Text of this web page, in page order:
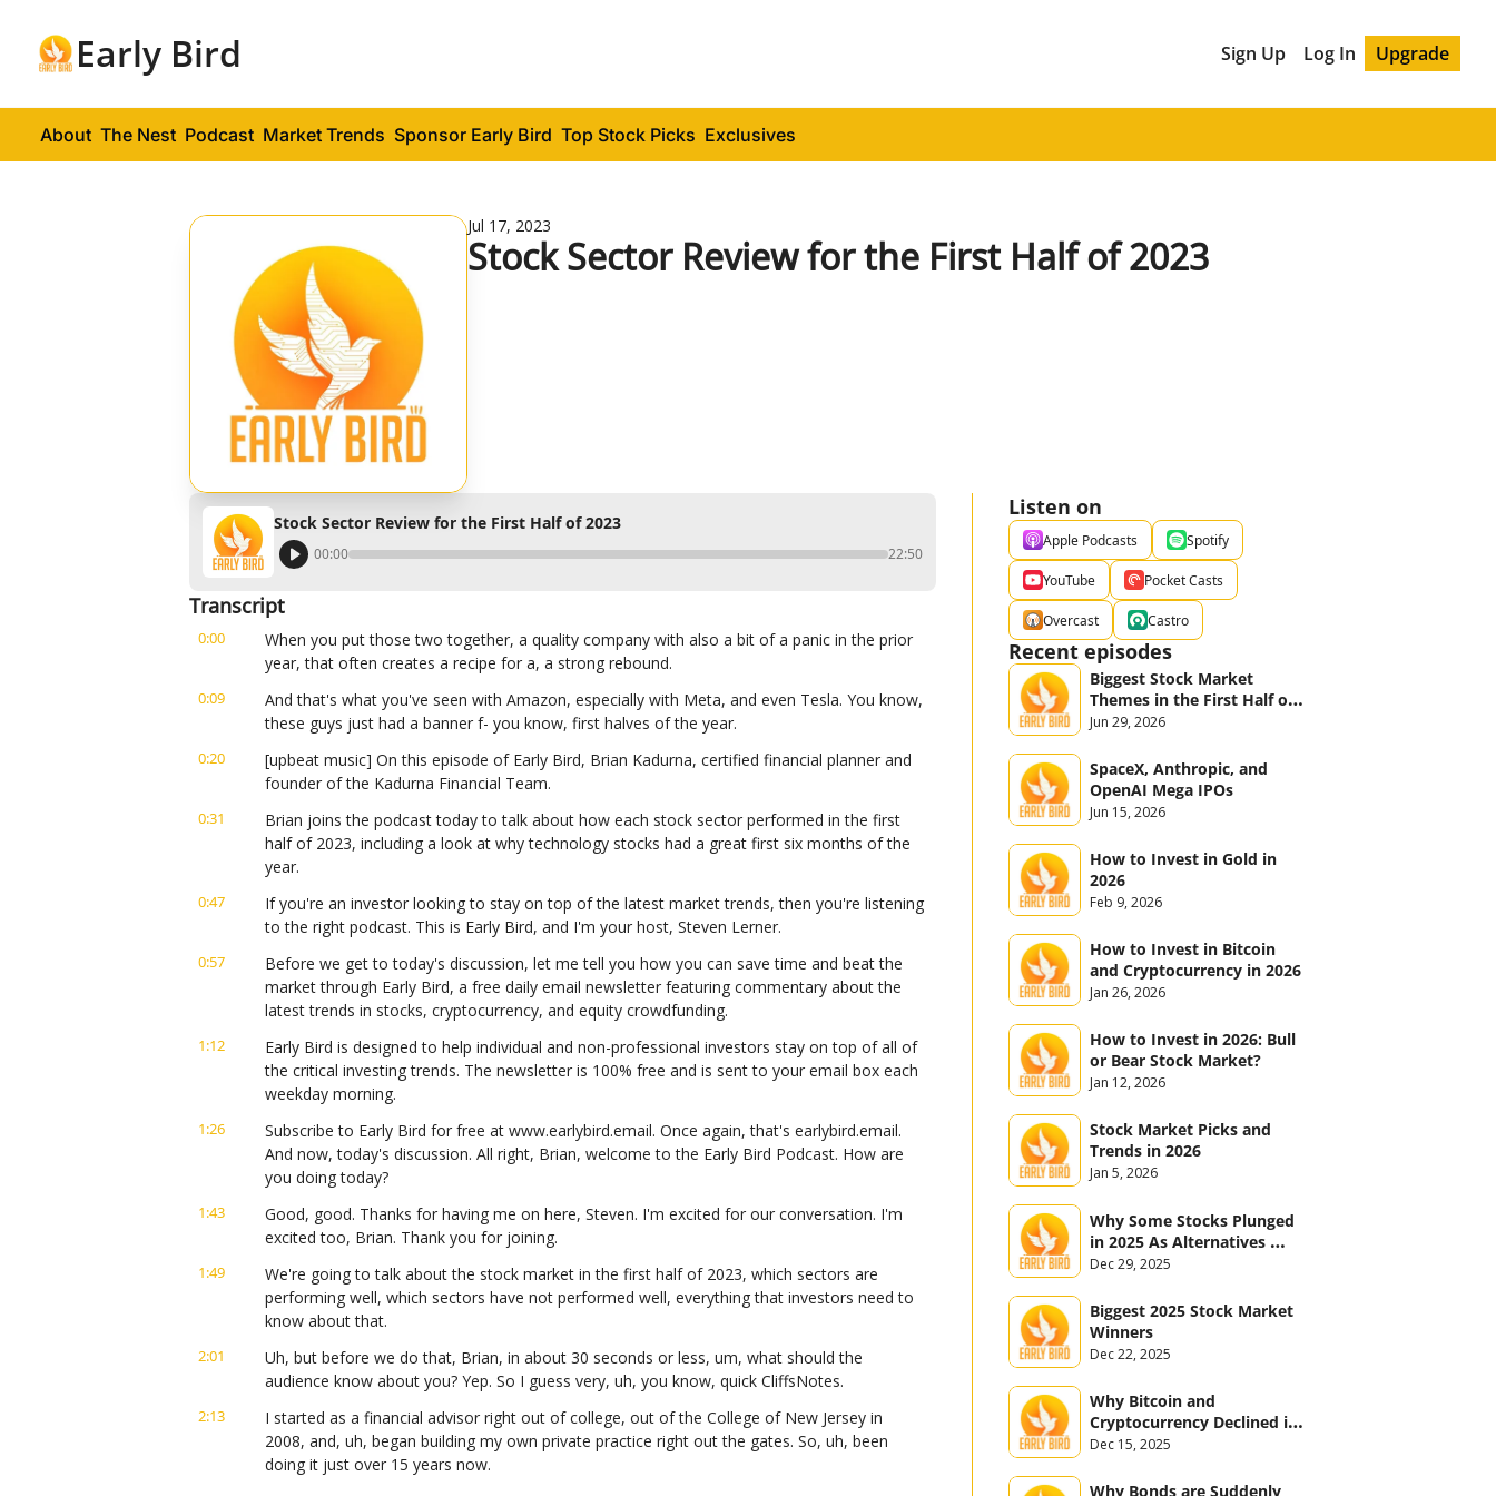
Early Bird Sign Up Log In Upgrade
About The Nest Podcast Market Trends Sponsor Early Bird Top Stock Picks Exclusives
Jul 17, 2023
Stock Sector Review for the First Half of 2023
Stock Sector Review for the First Half of 2023
00:00 22:50
Transcript
0:00
When you put those two together, a quality company with also a bit of a panic in the prior
year, that often creates a recipe for a, a strong rebound.
0:09
And that's what you've seen with Amazon, especially with Meta, and even Tesla. You know,
these guys just had a banner f- you know, first halves of the year.
0:20
[upbeat music] On this episode of Early Bird, Brian Kadurna, certified financial planner and
founder of the Kadurna Financial Team.
0:31
Brian joins the podcast today to talk about how each stock sector performed in the first
half of 2023, including a look at why technology stocks had a great first six months of the
year.
0:47
If you're an investor looking to stay on top of the latest market trends, then you're listening
to the right podcast. This is Early Bird, and I'm your host, Steven Lerner.
0:57
Before we get to today's discussion, let me tell you how you can save time and beat the
market through Early Bird, a free daily email newsletter featuring commentary about the
latest trends in stocks, cryptocurrency, and equity crowdfunding.
1:12
Early Bird is designed to help individual and non-professional investors stay on top of all of
the critical investing trends. The newsletter is 100% free and is sent to your email box each
weekday morning.
1:26
Subscribe to Early Bird for free at www.earlybird.email. Once again, that's earlybird.email.
And now, today's discussion. All right, Brian, welcome to the Early Bird Podcast. How are
you doing today?
1:43
Good, good. Thanks for having me on here, Steven. I'm excited for our conversation. I'm
excited too, Brian. Thank you for joining.
1:49
We're going to talk about the stock market in the first half of 2023, which sectors are
performing well, which sectors have not performed well, everything that investors need to
know about that.
2:01
Uh, but before we do that, Brian, in about 30 seconds or less, um, what should the
audience know about you? Yep. So I guess very, uh, you know, quick CliffsNotes.
2:13
I started as a financial advisor right out of college, out of the College of New Jersey in
2008, and, uh, began building my own private practice right out the gates. So, uh, been
doing it just over 15 years now.
Listen on
Apple Podcasts Spotify
YouTube Pocket Casts
Overcast Castro
Recent episodes
Biggest Stock Market
Themes in the First Half of
2026
Jun 29, 2026
SpaceX, Anthropic, and
OpenAI Mega IPOs
Jun 15, 2026
How to Invest in Gold in
2026
Feb 9, 2026
How to Invest in Bitcoin
and Cryptocurrency in 2026
Jan 26, 2026
How to Invest in 2026: Bull
or Bear Stock Market?
Jan 12, 2026
Stock Market Picks and
Trends in 2026
Jan 5, 2026
Why Some Stocks Plunged
in 2025 As Alternatives
Jumped
Dec 29, 2025
Biggest 2025 Stock Market
Winners
Dec 22, 2025
Why Bitcoin and
Cryptocurrency Declined in
2025
Dec 15, 2025
Why Bonds are Suddenly